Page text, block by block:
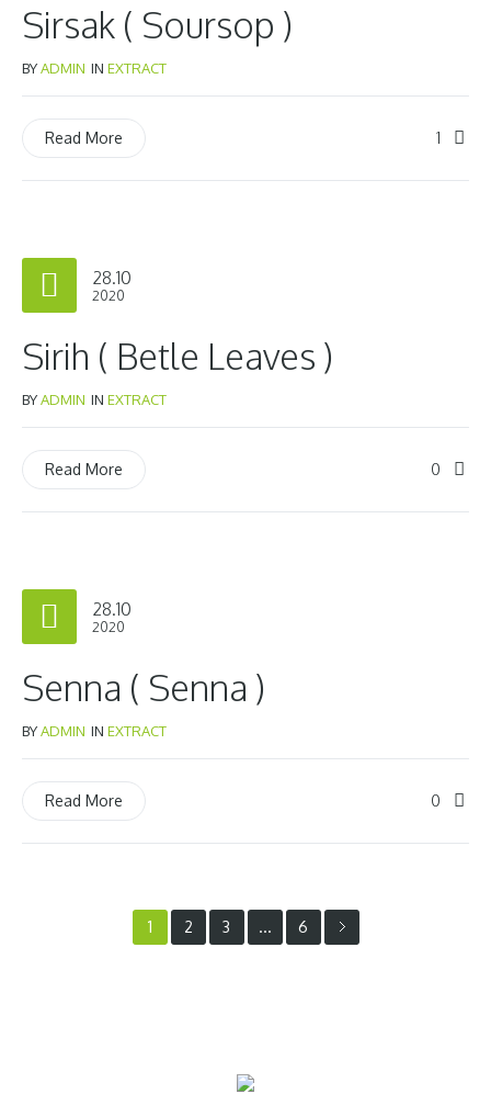
Sirsak ( Soursop )
BYADMIN IN EXTRACT
1
Read More
28.10
2020
Sirih ( Betle Leaves )
BYADMIN IN EXTRACT
0
Read More
28.10
2020
Senna ( Senna )
BYADMIN IN EXTRACT
0
Read More
1 2 3 … 6